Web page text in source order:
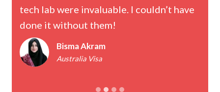
tech lab were invaluable. I couldn’t have
done it without them!
Bisma Akram
Australia Visa